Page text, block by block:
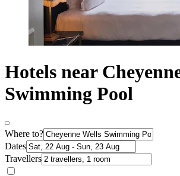
Hotels near
Swimming Pool
Where to?
Dates
Travellers